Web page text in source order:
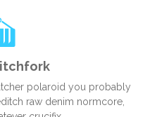
polaroid you probably
raw denim normcore,